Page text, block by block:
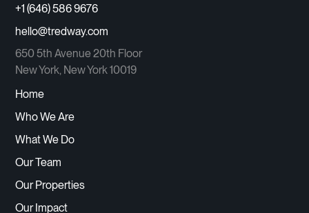
+1 (646) 586 9676
hello@tredway.com
650 5th Avenue 20th Floor
New York, New York 10019
Home
Who We Are
What We Do
Our Team
Our Properties
Our Impact